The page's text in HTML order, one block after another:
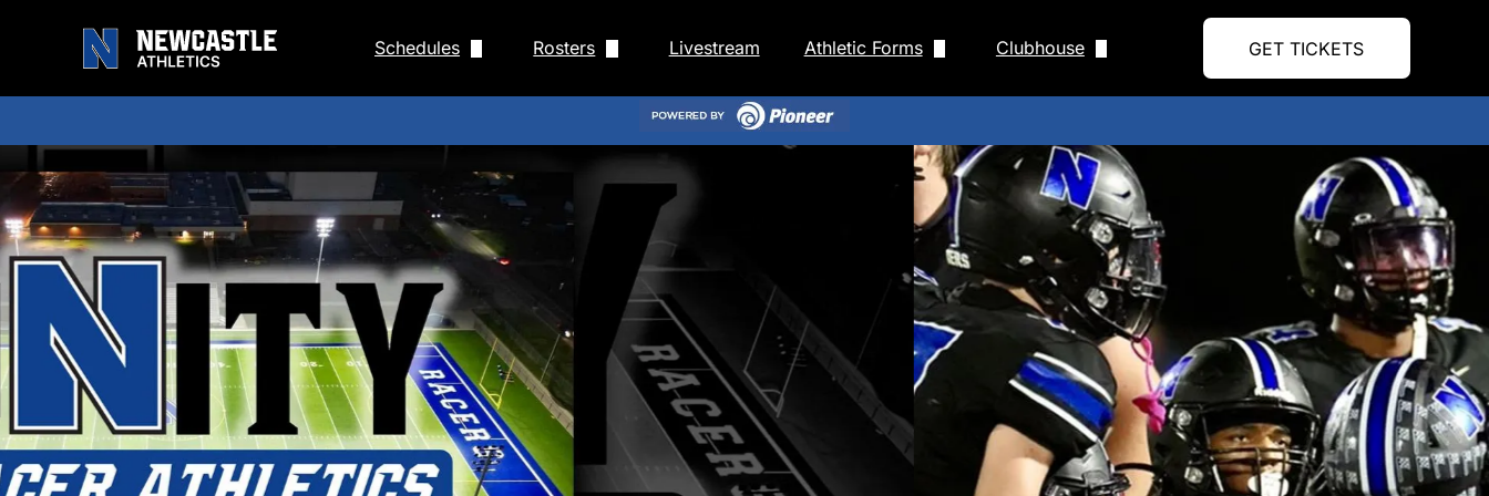
Schedules
Women's Golf Schedule
Men's Soccer Schedule
Women's Soccer Schedule
Men's Tennis Schedule
Women's Tennis Schedule
Track Schedule
Rosters
HS Cross Country Roster
HS Fastpitch Roster
HS Football Roster
HS Cheer Roster
HS Men's Basketball Roster
HS Men's Golf Roster
HS Men's Soccer Roster
Livestream
Athletic Forms
Newcastle Physical Form
Newcastle Athletic Handbook
Clubhouse
Shop
GET TICKETS